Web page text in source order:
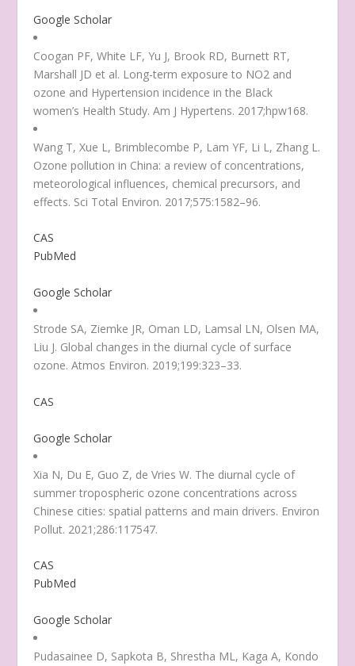
Google Scholar
Coogan PF, White LF, Yu J, Brook RD, Burnett RT,
Marshall JD et al. Long-term exposure to NO2 and
ozone and Hypertension incidence in the Black
women’s Health Study. Am J Hypertens. 2017;hpw168.
Wang T, Xue L, Brimblecombe P, Lam YF, Li L, Zhang L.
Ozone pollution in China: a review of concentrations,
meteorological influences, chemical precursors, and
effects. Sci Total Environ. 2017;575:1582–96.
CAS
PubMed
Google Scholar
Strode SA, Ziemke JR, Oman LD, Lamsal LN, Olsen MA,
Liu J. Global changes in the diurnal cycle of surface
ozone. Atmos Environ. 2019;199:323–33.
CAS
Google Scholar
Xia N, Du E, Guo Z, de Vries W. The diurnal cycle of
summer tropospheric ozone concentrations across
Chinese cities: spatial patterns and main drivers. Environ
Pollut. 2021;286:117547.
CAS
PubMed
Google Scholar
Pudasainee D, Sapkota B, Shrestha ML, Kaga A, Kondo